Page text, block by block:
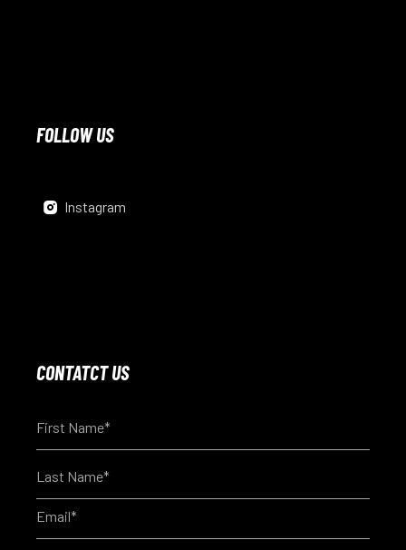
FOLLOW US
Instagram
CONTATCT US